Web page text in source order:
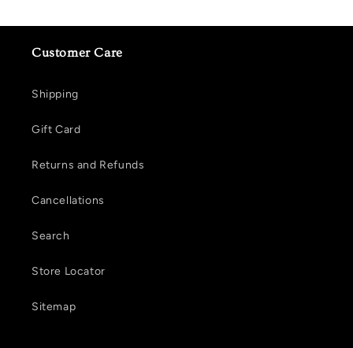
Customer Care
Shipping
Gift Card
Returns and Refunds
Cancellations
Search
Store Locator
Sitemap